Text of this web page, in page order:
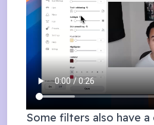
Some filters also have